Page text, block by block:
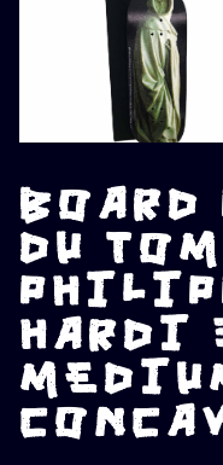
BOARD
DU
HARDI